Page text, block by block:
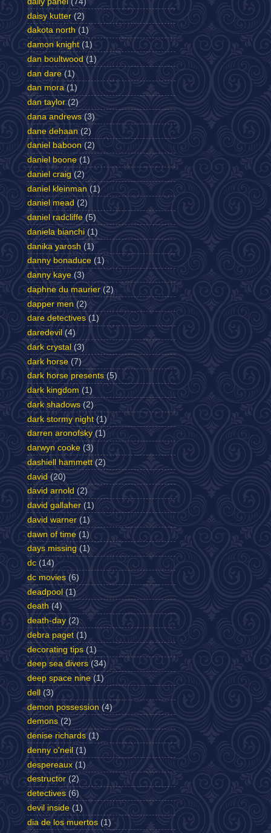
daisy kutter (2)
dakota north (1)
damon knight (1)
dan boultwood (1)
dan dare (1)
dan mora (1)
dan taylor (2)
dana andrews (3)
dane dehaan (2)
daniel baboon (2)
daniel boone (1)
daniel craig (2)
daniel kleinman (1)
daniel mead (2)
daniel radcliffe (5)
daniela bianchi (1)
danika yarosh (1)
danny bonaduce (1)
danny kaye (3)
daphne du maurier (2)
dapper men (2)
dare detectives (1)
daredevil (4)
dark crystal (3)
dark horse (7)
dark horse presents (5)
dark kingdom (1)
dark shadows (2)
dark stormy night (1)
darren aronofsky (1)
darwyn cooke (3)
dashiell hammett (2)
david (20)
david arnold (2)
david gallaher (1)
david warner (1)
dawn of time (1)
days missing (1)
dc (14)
dc movies (6)
deadpool (1)
death (4)
death-day (2)
debra paget (1)
decorating tips (1)
deep sea divers (34)
deep space nine (1)
dell
(3)
demon possession (4)
demons (2)
denise richards (1)
denny o'neil (1)
despereaux (1)
destructor (2)
detectives (6)
devil inside (1)
dia de los muertos (1)